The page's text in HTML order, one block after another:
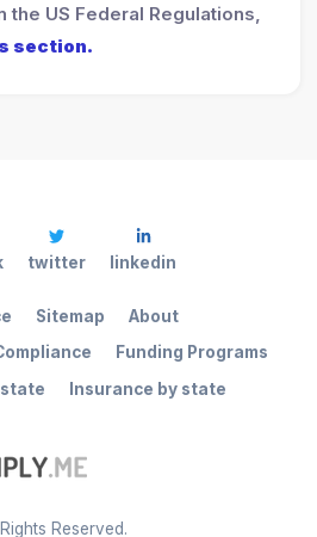
US Federal Regulations,
section.
Rights Reserved.
Funding Programs
Insurance by state
Sitemap About
twitter linkedin